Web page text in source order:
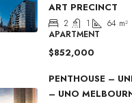
ART PRECINCT
2 1 64 m²
APARTMENT
$852,000
PENTHOUSE –
– UNO